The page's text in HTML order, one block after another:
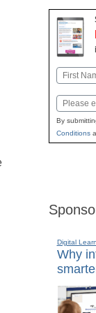
Name
First
Email
By
Conditions
Digital
Why